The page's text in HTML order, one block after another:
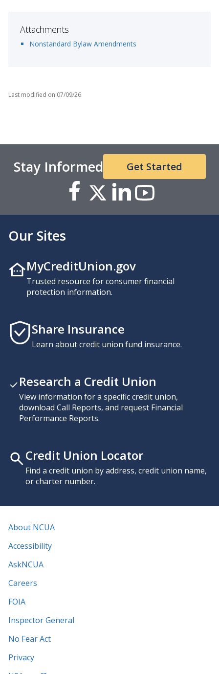
Attachments
Nonstandard Bylaw Amendments
Last modified on 07/09/26
Stay Informed Get Started
Our Sites
MyCreditUnion.gov
Trusted resource for consumer financial
protection information.
Share Insurance
Learn about credit union fund insurance.
Research a Credit Union
View information for a specific credit union,
download Call Reports, and request Financial
Performance Reports.
Credit Union Locator
Find a credit union by address, credit union name,
or charter number.
About NCUA
Accessibility
AskNCUA
Careers
FOIA
Inspector General
No Fear Act
Privacy